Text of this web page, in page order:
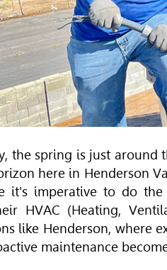
the spring is just
here in Henderson
it's imperative to do
HVAC (Heating,
like Henderson, where
maintenance